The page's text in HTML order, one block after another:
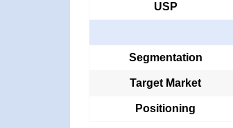
USP
Segmentation
Target Market
Positioning